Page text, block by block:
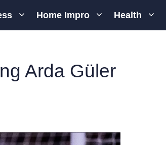
Home Impro Health
Arda Güler